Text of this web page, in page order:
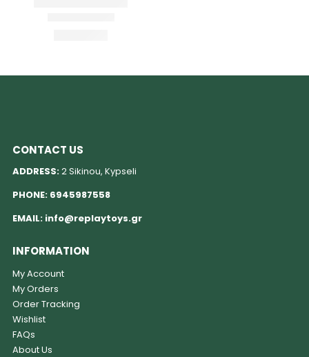
CONTACT US
ADDRESS:2 Sikinou, Kypseli
PHONE: 6945987558
EMAIL: info@replaytoys.gr
INFORMATION
My Account
My Orders
Order Tracking
Wishlist
FAQs
About Us